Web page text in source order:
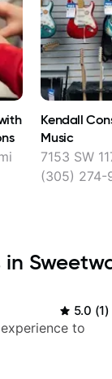
Kendall
Music
7153 SW
(305) 274-
5.0 (1)
to